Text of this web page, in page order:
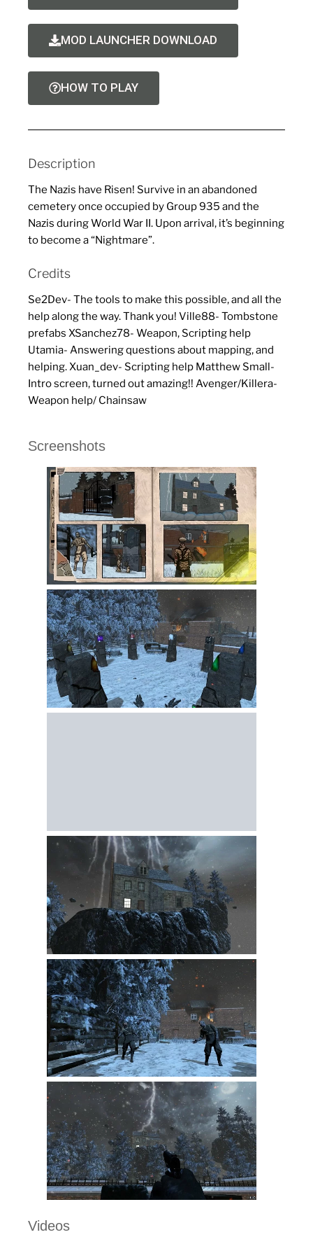
MOD LAUNCHER DOWNLOAD
HOW TO PLAY
Description
The Nazis have Risen! Survive in an abandoned
cemetery once occupied by Group 935 and the
Nazis during World War II. Upon arrival, it’s beginning
to become a “Nightmare”.
Credits
Se2Dev- The tools to make this possible, and all the
help along the way. Thank you! Ville88- Tombstone
prefabs XSanchez78- Weapon, Scripting help
Utamia- Answering questions about mapping, and
helping. Xuan_dev- Scripting help Matthew Small-
Intro screen, turned out amazing!! Avenger/Killera-
Weapon help/ Chainsaw
Screenshots
Videos